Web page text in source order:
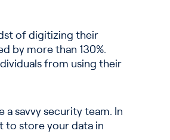
of digitizing their
by more than 130%.
from using their
a savvy security team. In
to store your data in